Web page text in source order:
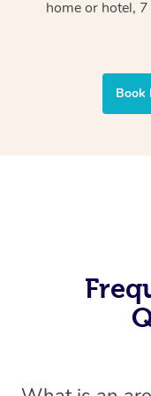
home or hotel,
Book